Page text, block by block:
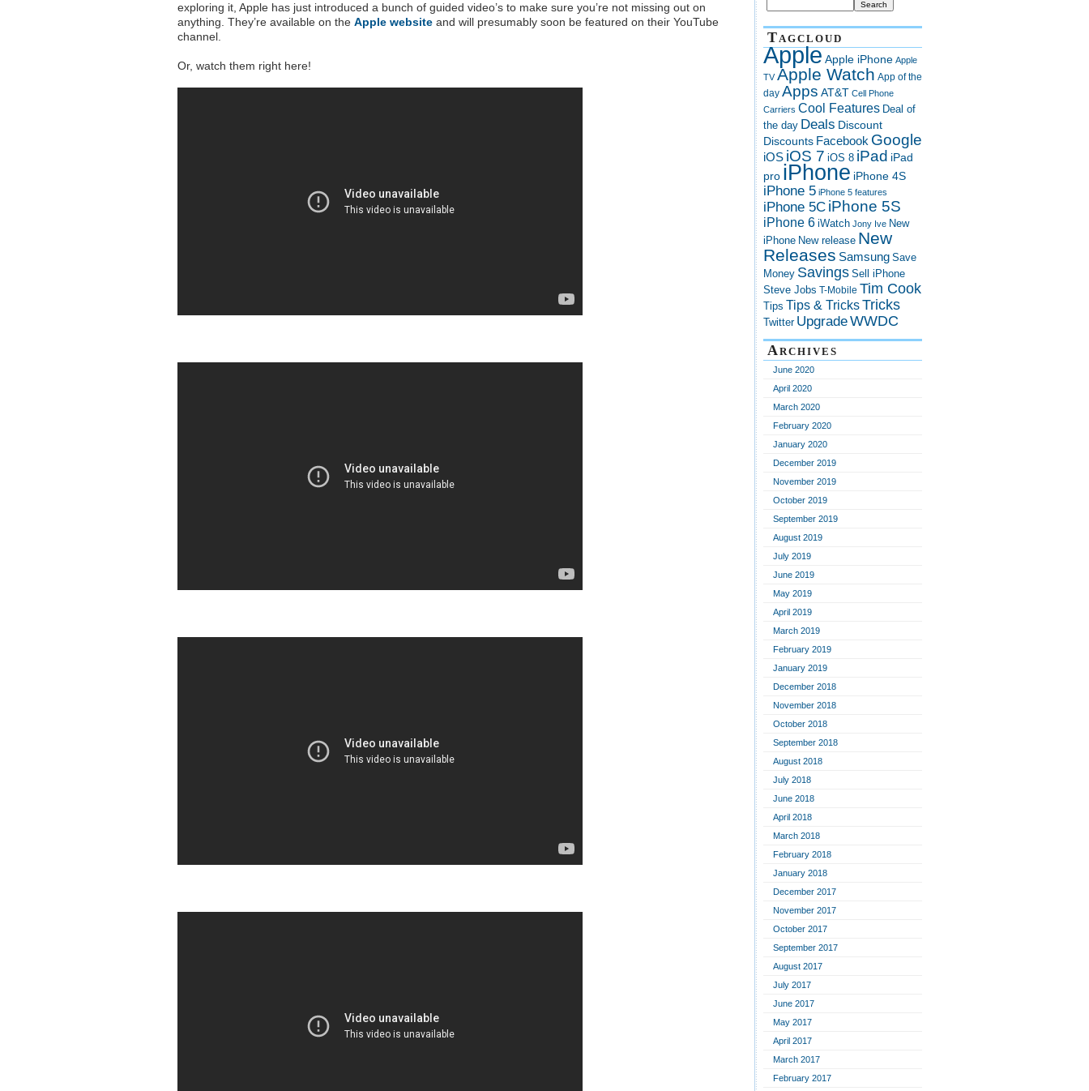
exploring it, Apple has just introduced a bunch of guided video’s to make sure you’re not missing out on
anything. They’re available on the Apple website and will presumably soon be featured on their YouTube
channel.
Or, watch them right here!
Tagcloud
AppleApple iPhone Apple
TV Apple Watch App of the
day Apps AT&T Cell Phone
Carriers Cool Features Deal of
the day Deals Discount
Discounts Facebook Google
iOS iOS 7 iOS 8 iPad iPad
pro iPhone iPhone 4S
iPhone 5 iPhone 5 features
iPhone 5C iPhone 5S
iPhone 6 iWatch Jony Ive New
iPhone New release New
Releases Samsung Save
Money Savings Sell iPhone
Steve Jobs T-Mobile Tim Cook
Tips Tips & TricksTricks
Twitter UpgradeWWDC
Archives
June 2020
April 2020
March 2020
February 2020
January 2020
December 2019
November 2019
October 2019
September 2019
August 2019
July 2019
June 2019
May 2019
April 2019
March 2019
February 2019
January 2019
December 2018
November 2018
October 2018
September 2018
August 2018
July 2018
June 2018
April 2018
March 2018
February 2018
January 2018
December 2017
November 2017
October 2017
September 2017
August 2017
July 2017
June 2017
May 2017
April 2017
March 2017
February 2017